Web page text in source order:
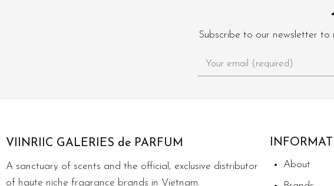
Subscribe to our newsletter to
VIINRIIC GALERIES de PARFUM
A sanctuary of scents and the official, exclusive distributor
of haute niche fragrance brands in Vietnam.
About